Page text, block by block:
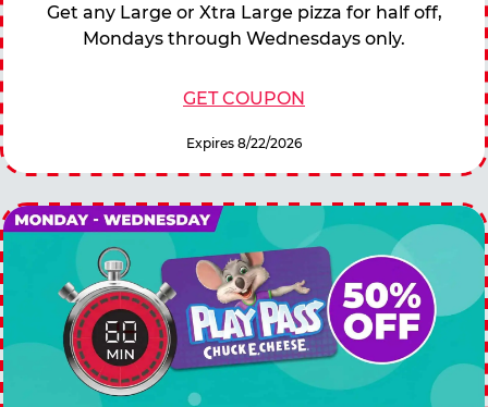
Get any Large or Xtra Large pizza for half off,
Mondays through Wednesdays only.
GET COUPON
Expires 8/22/2026